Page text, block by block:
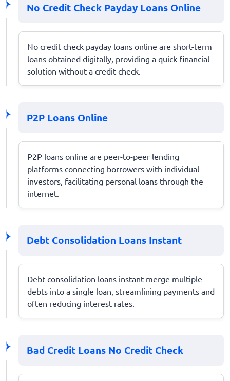
No Credit Check Payday Loans Online
No credit check payday loans online are short-term
loans obtained digitally, providing a quick financial
solution without a credit check.
P2P Loans Online
P2P loans online are peer-to-peer lending
platforms connecting borrowers with individual
investors, facilitating personal loans through the
internet.
Debt Consolidation Loans Instant
Debt consolidation loans instant merge multiple
debts into a single loan, streamlining payments and
often reducing interest rates.
Bad Credit Loans No Credit Check